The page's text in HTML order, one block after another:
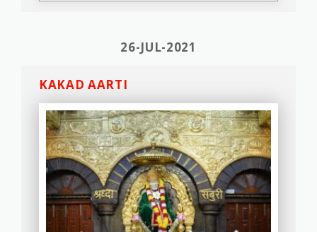
26-JUL-2021
KAKAD AARTI